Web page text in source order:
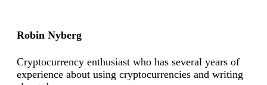
Robin Nyberg
Cryptocurrency enthusiast who has several years of
experience about using cryptocurrencies and writing